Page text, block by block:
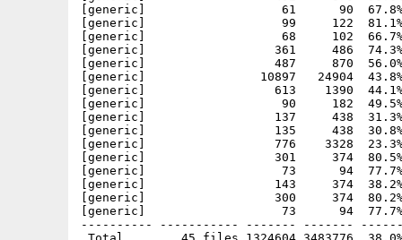
[generic]                   61      90  67.8% -
[generic]                   99     122  81.1% -
[generic]                   68     102  66.7% -
[generic]                  361     486  74.3% -
[generic]                  487     870  56.0% -
[generic]                10897   24904  43.8% -
[generic]                  613    1390  44.1% -
[generic]                   90     182  49.5% -
[generic]                  137     438  31.3% -
[generic]                  135     438  30.8% -
[generic]                  776    3328  23.3% -
[generic]                  301     374  80.5% -
[generic]                   73      94  77.7% -
[generic]                  143     374  38.2% -
[generic]                  300     374  80.2% -
[generic]                   73      94  77.7% -
---------- ----------- ------- -------